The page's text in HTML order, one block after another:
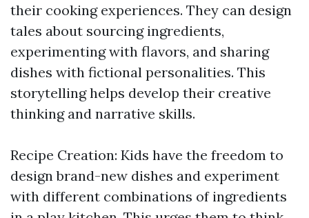
their cooking experiences. They can design
tales about sourcing ingredients,
experimenting with flavors, and sharing
dishes with fictional personalities. This
storytelling helps develop their creative
thinking and narrative skills.
Recipe Creation: Kids have the freedom to
design brand-new dishes and experiment
with different combinations of ingredients